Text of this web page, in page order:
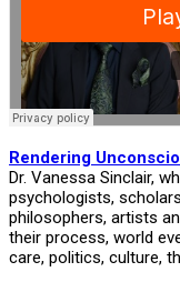
Rendering
Dr. Vanessa Sinclair,
psychologists,
philosophers, artists
their process, world
care, politics, culture,